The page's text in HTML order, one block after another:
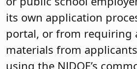
its own application
portal, or from requiring
materials from
using the NJDOE’s